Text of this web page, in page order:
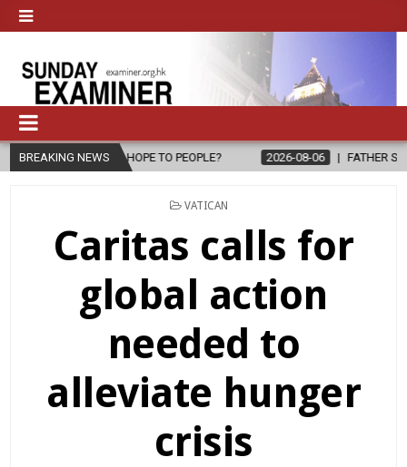
BREAKING NEWS
HOPE TO PEOPLE? 2026-08-06 FATHER SERGIO CHAVIRA
POSTED
VATICAN
Caritas calls for
global action
needed to
alleviate hunger
crisis